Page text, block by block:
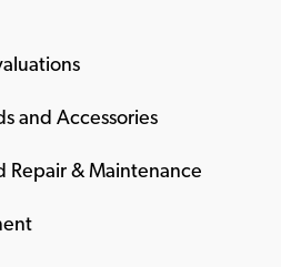
and Accessories
Repair & Maintenance